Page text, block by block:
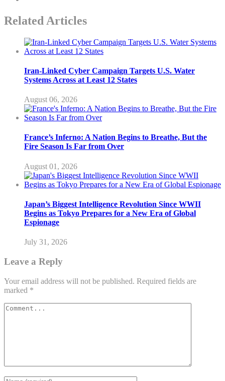
Related Articles
Iran-Linked Cyber Campaign Targets U.S. Water
Systems Across at Least 12 States
August 06, 2026
France’s Inferno: A Nation Begins to Breathe, But the
Fire Season Is Far from Over
August 01, 2026
Japan’s Biggest Intelligence Revolution Since WWII
Begins as Tokyo Prepares for a New Era of Global
Espionage
July 31, 2026
Leave a Reply
Your email address will not be published. Required fields are
marked *